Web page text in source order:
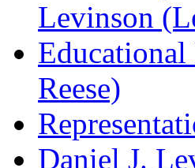
Levinson
Reese)
Daniel J.